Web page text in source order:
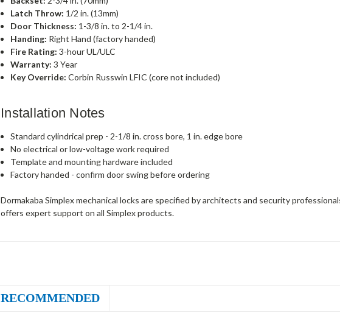
Latch Throw: 1/2 in. (13mm)
Door Thickness: 1-3/8 in. to 2-1/4 in.
Handing: Right Hand (factory handed)
Fire Rating: 3-hour UL/ULC
Warranty: 3 Year
Key Override: Corbin Russwin LFIC (core not included)
Installation Notes
Standard cylindrical prep - 2-1/8 in. cross bore, 1 in. edge bore
No electrical or low-voltage work required
Template and mounting hardware included
Factory handed - confirm door swing before ordering
Dormakaba Simplex mechanical locks are specified by architects and security
offers expert support on all Simplex products.
RECOMMENDED